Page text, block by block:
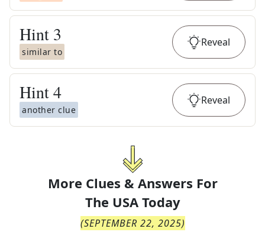
Hint 3
similar to
Reveal
Hint4
another clue
Reveal
More Clues & Answers For
The USA Today
(SEPTEMBER 22, 2025)